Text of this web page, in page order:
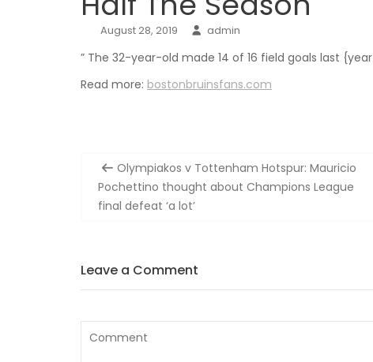
August 28, 2019 admin
” The 32-year-old made 14 of 16 field goals last {year
Read more: bostonbruinsfans.com
Post
navigation
Olympiakos v Tottenham Hotspur: Mauricio
Pochettino thought about Champions League
final defeat ‘a lot’
Leave a Comment